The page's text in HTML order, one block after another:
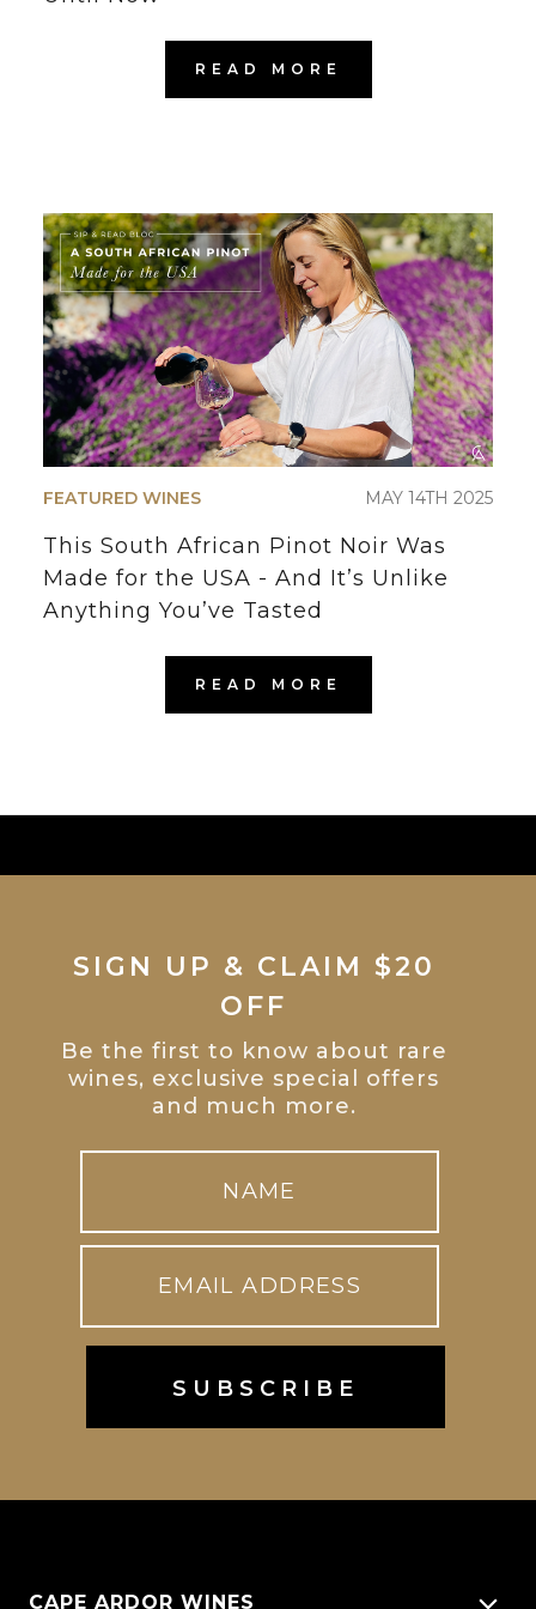
READ MORE
FEATURED WINES MAY 14TH 2025
This South African Pinot Noir Was
Made for the USA - And It’s Unlike
Anything You’ve Tasted
READ MORE
SIGN UP & CLAIM $20
OFF
Be the first to know about rare
wines, exclusive special offers
and much more.
CAPE ARDOR WINES